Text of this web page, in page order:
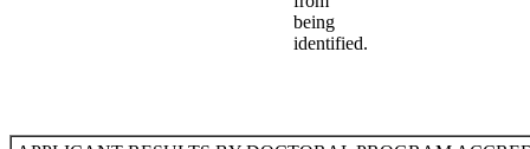
being
identified.